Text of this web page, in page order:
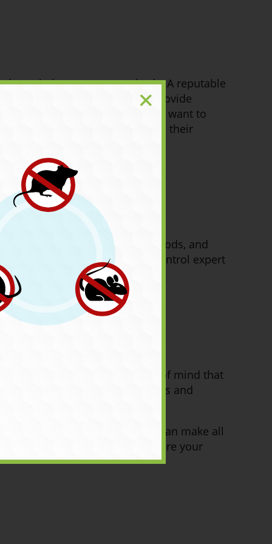
their treatment methods. A reputable
They should also be able to provide
conscious, you will want to
expert is unwilling to discuss their
service, the treatment methods, and
may have. A reputable ant control expert
guarantees provide peace of mind that
ask about their warranties and
the right ant control expert can make all
we will work with you to ensure your